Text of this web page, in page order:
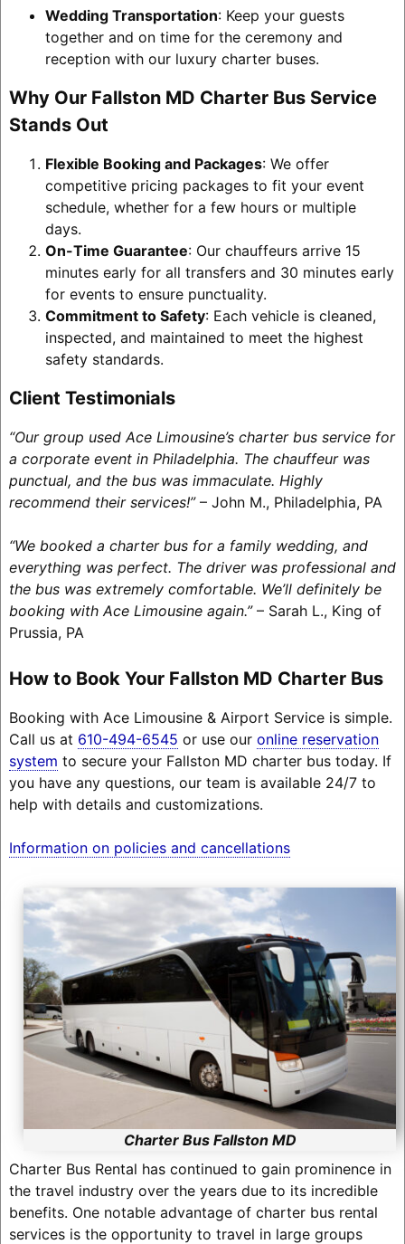
Wedding Transportation: Keep your guests
together and on time for the ceremony and
reception with our luxury charter buses.
Why Our Fallston MD Charter Bus Service
Stands Out
Flexible Booking and Packages: We offer
competitive pricing packages to fit your event
schedule, whether for a few hours or multiple
days.
On-Time Guarantee: Our chauffeurs arrive 15
minutes early for all transfers and 30 minutes early
for events to ensure punctuality.
Commitment to Safety: Each vehicle is cleaned,
inspected, and maintained to meet the highest
safety standards.
Client Testimonials
“Our group used Ace Limousine’s charter bus service for
a corporate event in Philadelphia. The chauffeur was
punctual, and the bus was immaculate. Highly
recommend their services!”– John M., Philadelphia, PA
“We booked a charter bus for a family wedding, and
everything was perfect. The driver was professional and
the bus was extremely comfortable. We’ll definitely be
booking with Ace Limousine again.”– Sarah L., King of
Prussia, PA
How to Book Your Fallston MD Charter Bus
Booking with Ace Limousine & Airport Service is simple.
Call us at 610-494-6545 or use our online reservation
system to secure your Fallston MD charter bus today. If
you have any questions, our team is available 24/7 to
help with details and customizations.
Information on policies and cancellations
Charter Bus Fallston MD
Charter Bus Rental has continued to gain prominence in
the travel industry over the years due to its incredible
benefits. One notable advantage of charter bus rental
services is the opportunity to travel in large groups